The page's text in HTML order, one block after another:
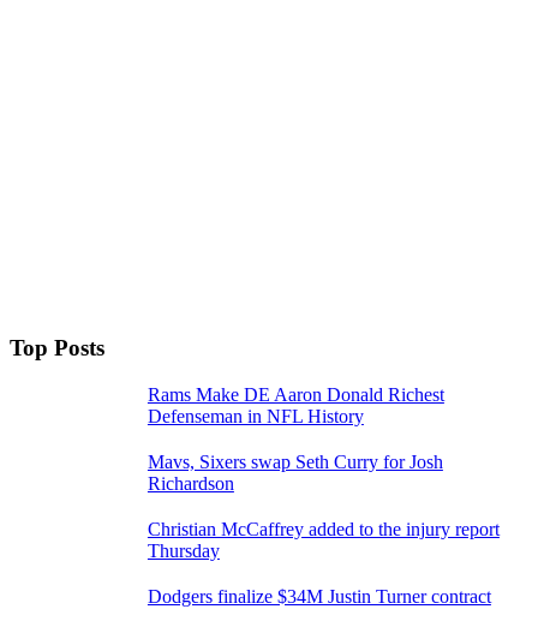
Top Posts
Rams Make DE Aaron Donald Richest
Defenseman in NFL History
Mavs, Sixers swap Seth Curry for Josh
Richardson
Christian McCaffrey added to the injury report
Thursday
Dodgers finalize $34M Justin Turner contract